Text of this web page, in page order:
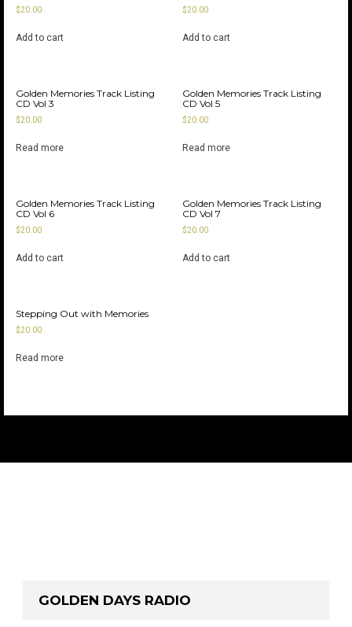
$20.00
Add to cart
$20.00
Add to cart
Golden Memories Track Listing
CD Vol 3
$20.00
Read more
Golden Memories Track Listing
CD Vol 5
$20.00
Read more
Golden Memories Track Listing
CD Vol 6
$20.00
Add to cart
Golden Memories Track Listing
CD Vol 7
$20.00
Add to cart
Stepping Out with Memories
$20.00
Read more
GOLDEN DAYS RADIO